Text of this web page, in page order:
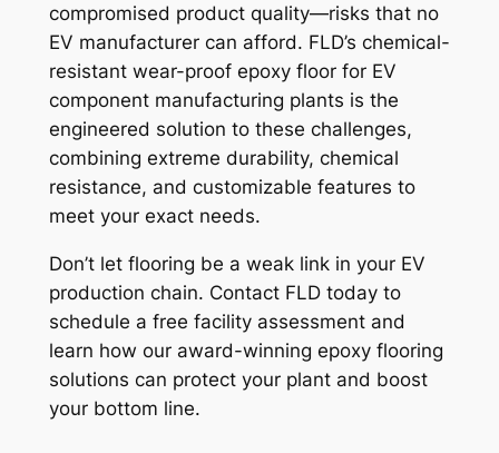
compromised product quality—risks that no
EV manufacturer can afford. FLD’s chemical-
resistant wear-proof epoxy floor for EV
component manufacturing plants is the
engineered solution to these challenges,
combining extreme durability, chemical
resistance, and customizable features to
meet your exact needs.
Don’t let flooring be a weak link in your EV
production chain. Contact FLD today to
schedule a free facility assessment and
learn how our award-winning epoxy flooring
solutions can protect your plant and boost
your bottom line.